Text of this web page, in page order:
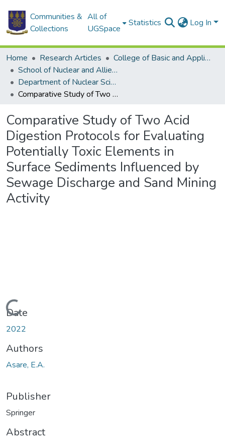
Communities &
Collections
All of
UGSpace
Statistics Log In
Home Research Articles
College of Basic and Applied Sciences
School of Nuclear and Allied Sciences
Department of Nuclear Sciences and Applications
Comparative Study of Two Acid Digestion Protocols for Evaluating Potentially Toxic Elements in Surface Sediments Influenced by Sewage Discharge and Sand Mining Activity
Comparative Study of Two Acid
Digestion Protocols for Evaluating
Potentially Toxic Elements in
Surface Sediments Influenced by
Sewage Discharge and Sand Mining
Activity
Loading...
Date
2022
Authors
Asare, E.A.
Publisher
Springer
Abstract